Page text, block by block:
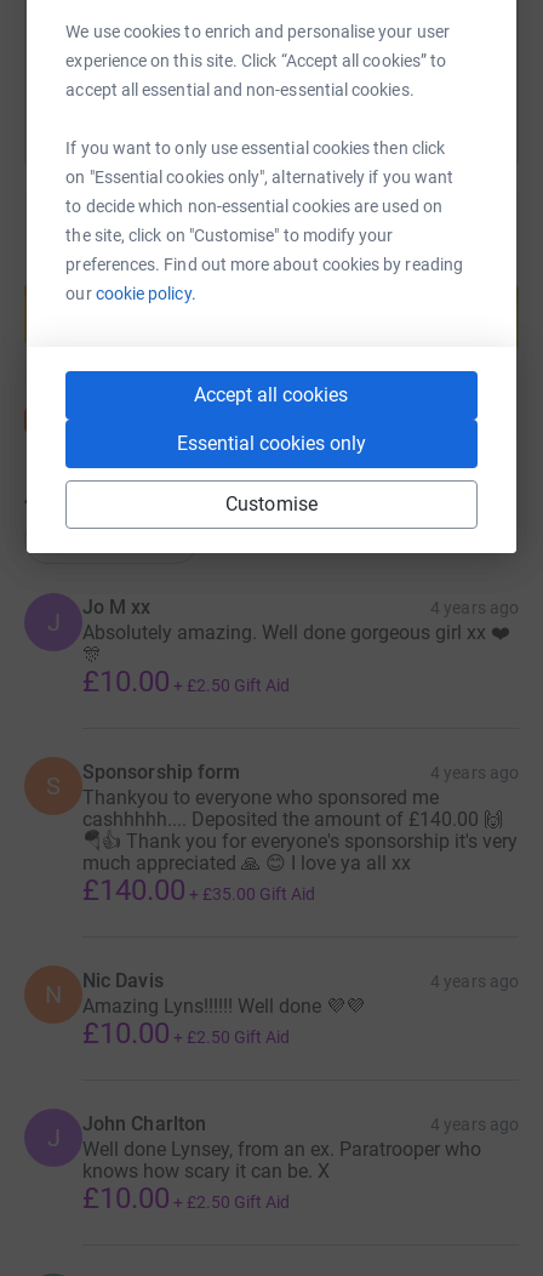
We use cookies to enrich and personalise your user
experience on this site. Click “Accept all cookies” to
accept all essential and non-essential cookies.
If you want to only use essential cookies then click
on "Essential cookies only", alternatively if you want
to decide which non-essential cookies are used on
the site, click on "Customise" to modify your
preferences. Find out more about cookies by reading
ourcookie policy.
Accept all cookies
Essential cookies only
Customise
You can also help by sharing this link on:
Create your own fundraising page and
help support a cause
42
J
Jo M xx 4 years ago
Absolutely amazing. Well done gorgeous girl xx ❤️
🎊
£10.00 + £2.50 Gift Aid
S Sponsorship form 4 years ago
Thankyou to everyone who sponsored me
cashhhhh.... Deposited the amount of £140.00 🙌
🪂👍 Thank you for everyone's sponsorship it's very
much appreciated 🙏 😊 I love ya all xx
£140.00 + £35.00 Gift Aid
N Nic Davis 4 years ago
Amazing Lyns!!!!!! Well done 💜💜
£10.00 + £2.50 Gift Aid
J John Charlton 4 years ago
Well done Lynsey, from an ex. Paratrooper who
knows how scary it can be. X
£10.00 + £2.50 Gift Aid